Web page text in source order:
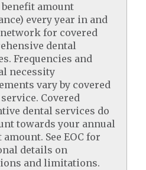
benefit amount
every year in and
for covered
dental
Frequencies and
necessity
vary by covered
Covered
dental services do
towards your annual
See EOC for
details on
and limitations.